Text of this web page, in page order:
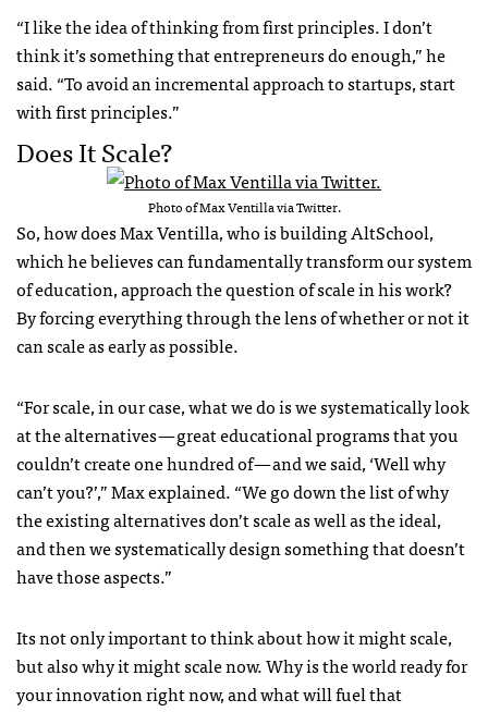
“I like the idea of thinking from first principles. I don’t
think it’s something that entrepreneurs do enough,” he
said. “To avoid an incremental approach to startups, start
with first principles.”
Does It Scale?
Photo of Max Ventilla via Twitter.
So, how does Max Ventilla, who is building AltSchool,
which he believes can fundamentally transform our system
of education, approach the question of scale in his work?
By forcing everything through the lens of whether or not it
can scale as early as possible.
“For scale, in our case, what we do is we systematically look
at the alternatives — great educational programs that you
couldn’t create one hundred of — and we said, ‘Well why
can’t you?’,” Max explained. “We go down the list of why
the existing alternatives don’t scale as well as the ideal,
and then we systematically design something that doesn’t
have those aspects.”
Its not only important to think about how it might scale,
but also why it might scale now. Why is the world ready for
your innovation right now, and what will fuel that